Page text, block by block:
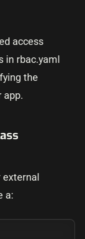
access
in rbac.yaml
the
app.
a: